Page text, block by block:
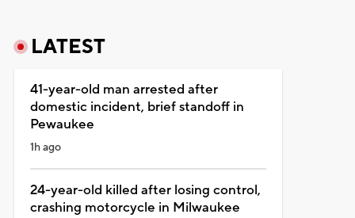
LATEST
41-year-old man arrested after
domestic incident, brief standoff in
Pewaukee
1h ago
24-year-old killed after losing control,
crashing motorcycle in Milwaukee